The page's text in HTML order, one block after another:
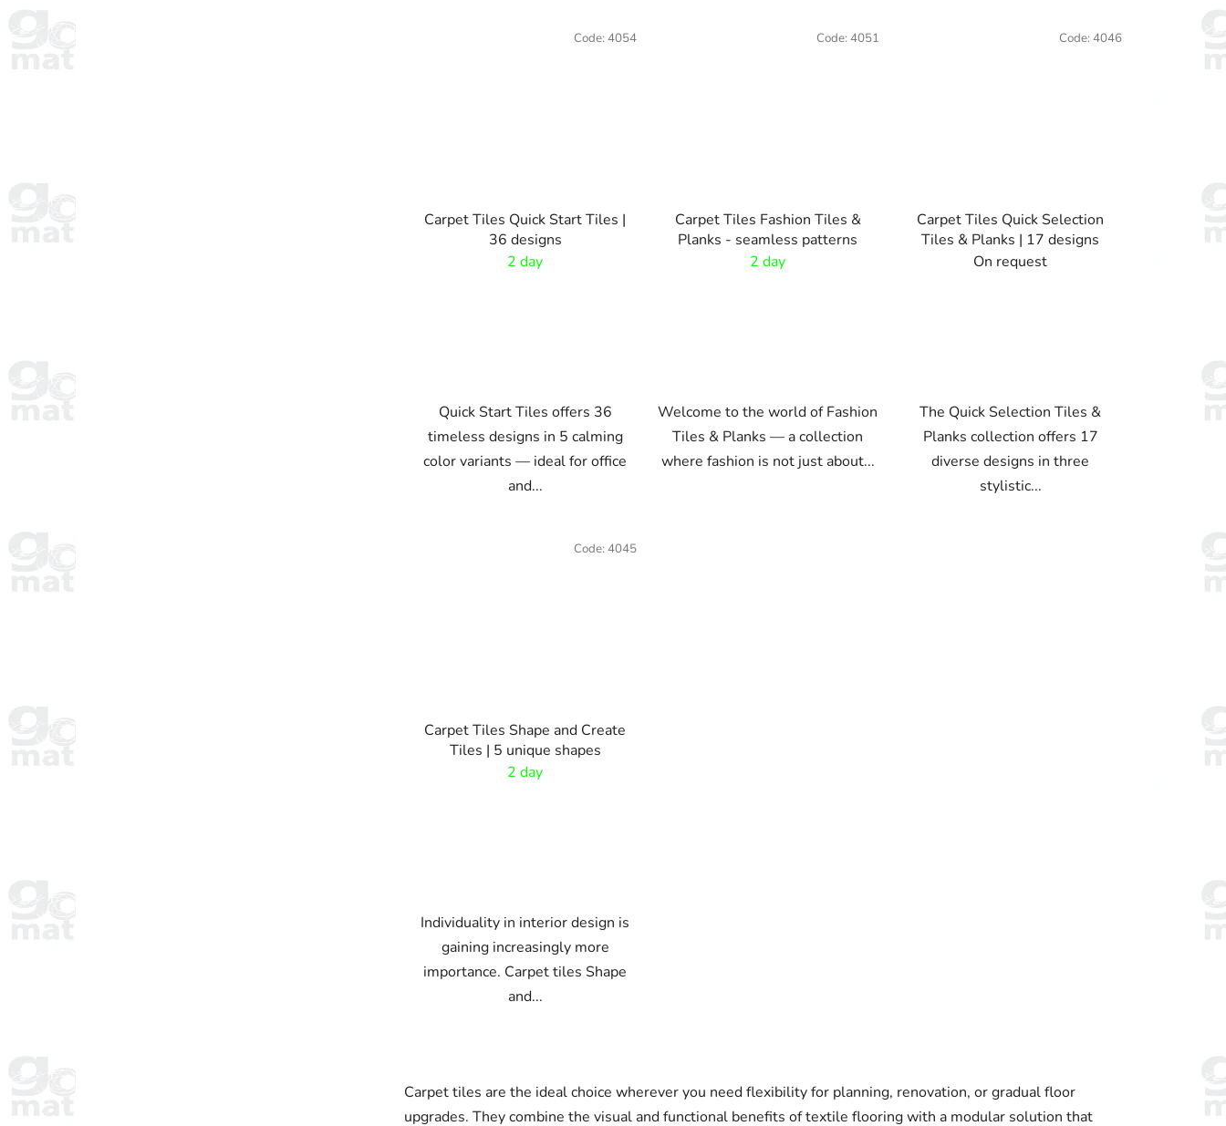
Carpet Tiles Quick Start Tiles |
36 designs
2 day
Quick Start Tiles offers 36
timeless designs in 5 calming
color variants — ideal for office
and...
Code: 4054
Carpet Tiles Fashion Tiles &
Planks - seamless patterns
2 day
Welcome to the world of Fashion
Tiles & Planks — a collection
where fashion is not just about...
Code: 4051
Carpet Tiles Quick Selection
Tiles & Planks | 17 designs
On request
The Quick Selection Tiles &
Planks collection offers 17
diverse designs in three
stylistic...
Code: 4046
Carpet Tiles Shape and Create
Tiles | 5 unique shapes
2 day
Individuality in interior design is
gaining increasingly more
importance. Carpet tiles Shape
and...
Code: 4045
s
t
Carpet tiles are the ideal choice wherever you need flexibility for planning, renovation, or gradual floor
upgrades. They combine the visual and functional benefits of textile flooring with a modular solution that